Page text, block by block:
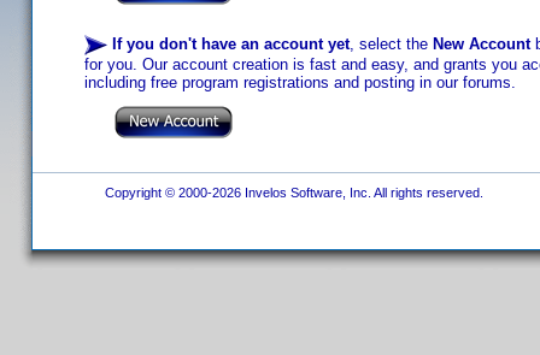
If you don't have an account yet, select the New Account
for you. Our account creation is fast and easy, and grants you
including free program registrations and posting in our forums.
Copyright © 2000-2026 Invelos Software, Inc. All rights reserved.